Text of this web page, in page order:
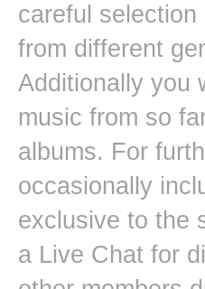
Demos
Visuals
Imprint
careful
from different
Additionally you
music from so
albums. For
occasionally
exclusive to the
a Live Chat for